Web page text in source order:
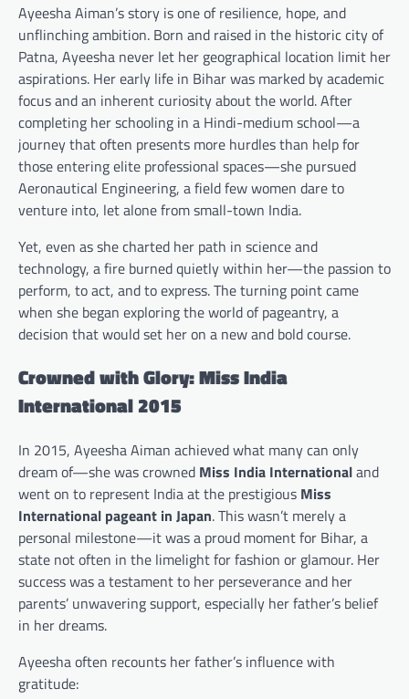
Ayeesha Aiman’s story is one of resilience, hope, and
unflinching ambition. Born and raised in the historic city of
Patna, Ayeesha never let her geographical location limit her
aspirations. Her early life in Bihar was marked by academic
focus and an inherent curiosity about the world. After
completing her schooling in a Hindi-medium school—a
journey that often presents more hurdles than help for
those entering elite professional spaces—she pursued
Aeronautical Engineering, a field few women dare to
venture into, let alone from small-town India.
Yet, even as she charted her path in science and
technology, a fire burned quietly within her—the passion to
perform, to act, and to express. The turning point came
when she began exploring the world of pageantry, a
decision that would set her on a new and bold course.
Crowned with Glory: Miss India
International 2015
In 2015, Ayeesha Aiman achieved what many can only
dream of—she was crowned Miss India Internationaland
went on to represent India at the prestigious Miss
International pageant in Japan. This wasn’t merely a
personal milestone—it was a proud moment for Bihar, a
state not often in the limelight for fashion or glamour. Her
success was a testament to her perseverance and her
parents’ unwavering support, especially her father’s belief
in her dreams.
Ayeesha often recounts her father’s influence with
gratitude: